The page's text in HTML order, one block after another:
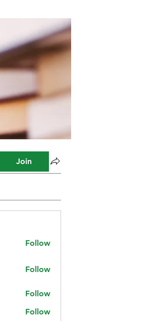
Join
Follow
Follow
Follow
Follow